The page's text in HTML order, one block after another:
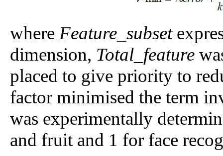
whereFeature_subset
dimension, Total_feature
placed to give priority to
factor minimised the term
was experimentally
and fruit and 1 for face